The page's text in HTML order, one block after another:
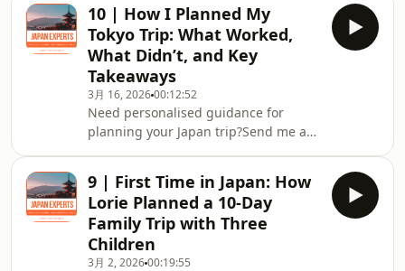
Community on Facebook⁠⁠⁠⁠⁠Check out my
FREE Japan Travel Resource:Effortless
Japan Travel Guide: 7 Ways to Make
Your Trip Authentic and Memorable
10 | How I Planned My
Tokyo Trip: What Worked,
What Didn’t, and Key
Takeaways
3月 16, 202600:12:52
Need personalised guidance for
planning your Japan trip?Send me a
Community on Facebook⁠⁠⁠⁠⁠Check out my
FREE Japan Travel Resource:Effortless
Japan Travel Guide: 7 Ways to Make
Your Trip Authentic and Memorable
9 | First Time in Japan: How
Lorie Planned a 10-Day
Family Trip with Three
Children
3月 2, 202600:19:55